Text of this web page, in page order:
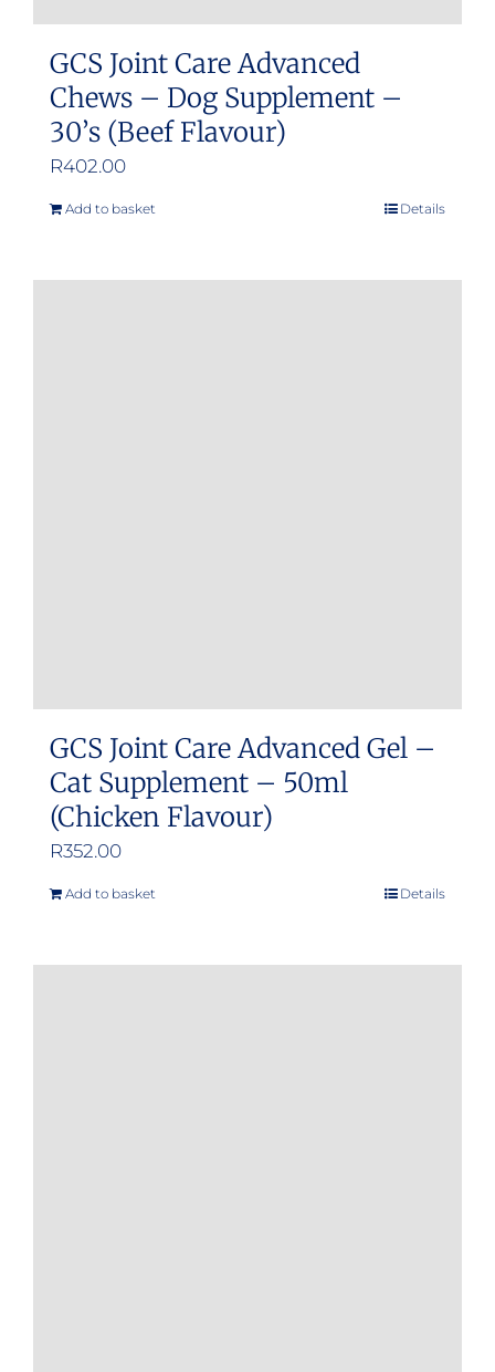
GCS Joint Care Advanced
Chews – Dog Supplement –
30’s (Beef Flavour)
R402.00
Add to basket Details
GCS Joint Care Advanced Gel –
Cat Supplement – 50ml
(Chicken Flavour)
R352.00
Add to basket Details